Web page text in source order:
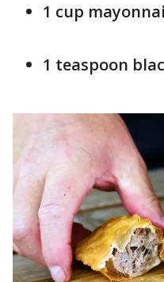
1 cup
1 teaspoon